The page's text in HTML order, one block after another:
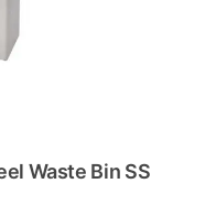
Waste Bin SS